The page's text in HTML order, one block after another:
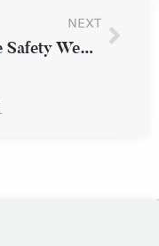
NEXT
Brake Safety Week sidelines almost 5,000 commercial vehicles